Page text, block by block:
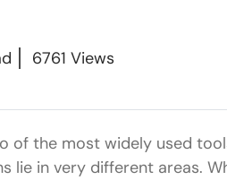
6761 Views
of the most widely used
lie in very different areas.